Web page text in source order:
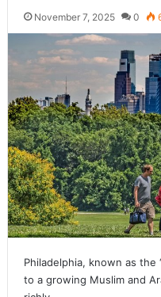
November 7, 2025 0
Philadelphia, known as the
to a growing Muslim and